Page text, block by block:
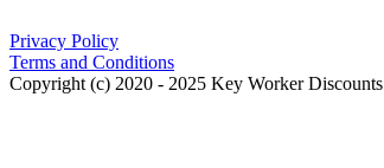
Privacy Policy
Terms and Conditions
Copyright (c) 2020 - 2025 Key Worker Discounts